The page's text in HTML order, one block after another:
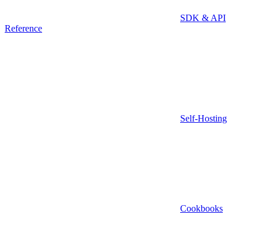
SDK & API
Reference
Self-Hosting
Cookbooks